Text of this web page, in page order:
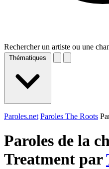
Rechercher un artiste ou une
Thématiques
Paroles.net Paroles The Roots
Paroles de la
Treatment par